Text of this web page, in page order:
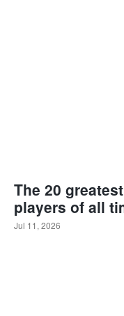
The 20
players of all
Jul 11, 2026